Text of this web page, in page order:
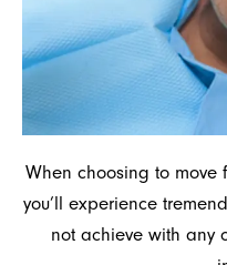
When choosing to move
you’ll experience
not achieve with any